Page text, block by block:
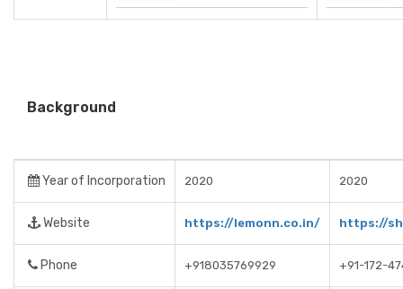
Background
Year of Incorporation 2020 2020
Website https://lemonn.co.in/ https://
Phone +918035769929 +91-172-